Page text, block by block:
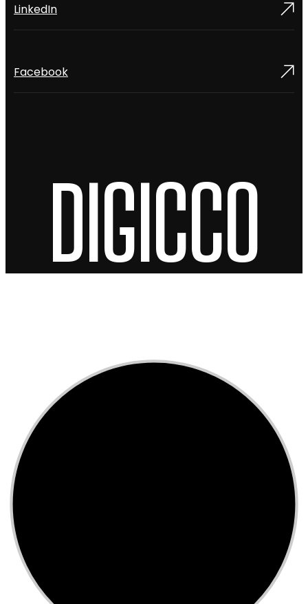
LinkedIn
Facebook
DIGICCO